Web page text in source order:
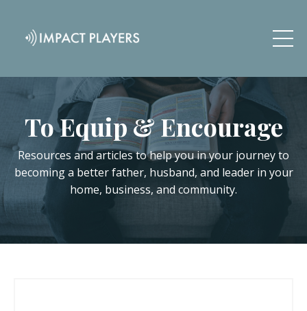
To Equip & Encourage
Resources and articles to help you in your journey to
becoming a better father, husband, and leader in your
home, business, and community.